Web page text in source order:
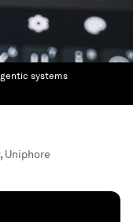
systems
, Uniphore